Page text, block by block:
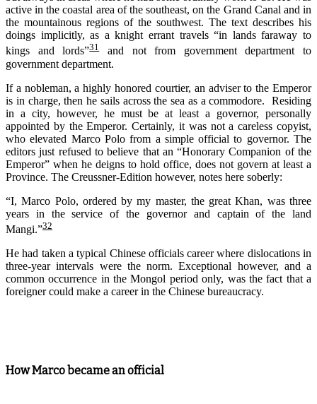
active in the coastal area of the southeast, on the Grand Canal and in
the mountainous regions of the southwest. The text describes his
doings implicitly, as a knight errant travels “in lands faraway to
kings and lords”31and not from government department to
government department.
If a nobleman, a highly honored courtier, an adviser to the Emperor
is in charge, then he sails across the sea as a commodore. Residing
in a city, however, he must be at least a governor, personally
appointed by the Emperor. Certainly, it was not a careless copyist,
who elevated Marco Polo from a simple official to governor. The
editors just refused to believe that an “Honorary Companion of the
Emperor” when he deigns to hold office, does not govern at least a
Province. The Creussner-Edition however, notes here soberly:
“I, Marco Polo, ordered by my master, the great Khan, was three
years in the service of the governor and captain of the land
Mangi.”32
He had taken a typical Chinese officials career where dislocations in
three-year intervals were the norm. Exceptional however, and a
common occurrence in the Mongol period only, was the fact that a
foreigner could make a career in the Chinese bureaucracy.
How Marco became an official